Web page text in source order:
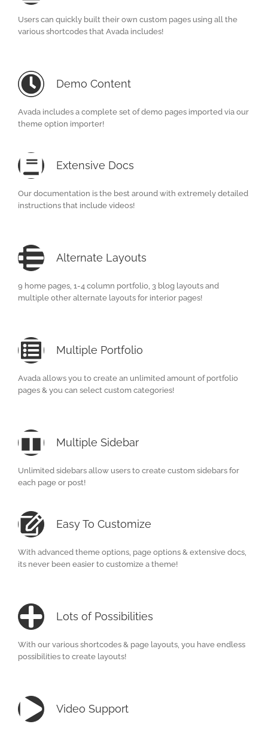
Users can quickly built their own custom pages using all the
various shortcodes that Avada includes!
Demo Content
Avada includes a complete set of demo pages imported via our
theme option importer!
Extensive Docs
Our documentation is the best around with extremely detailed
instructions that include videos!
Alternate Layouts
9 home pages, 1-4 column portfolio, 3 blog layouts and
multiple other alternate layouts for interior pages!
Multiple Portfolio
Avada allows you to create an unlimited amount of portfolio
pages & you can select custom categories!
Multiple Sidebar
Unlimited sidebars allow users to create custom sidebars for
each page or post!
Easy To Customize
With advanced theme options, page options & extensive docs,
its never been easier to customize a theme!
Lots of Possibilities
With our various shortcodes & page layouts, you have endless
possibilities to create layouts!
Video Support